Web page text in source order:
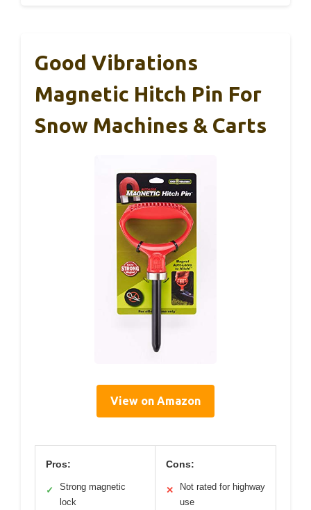
Good Vibrations
Magnetic Hitch Pin For
Snow Machines & Carts
View on Amazon
Pros:
✓
Strong magnetic
lock
Cons:
✕
Not rated for highway
use